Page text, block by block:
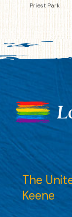
Priest Park
The
Keene